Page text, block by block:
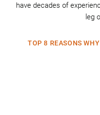
have decades of
leg
TOP 8 REASONS